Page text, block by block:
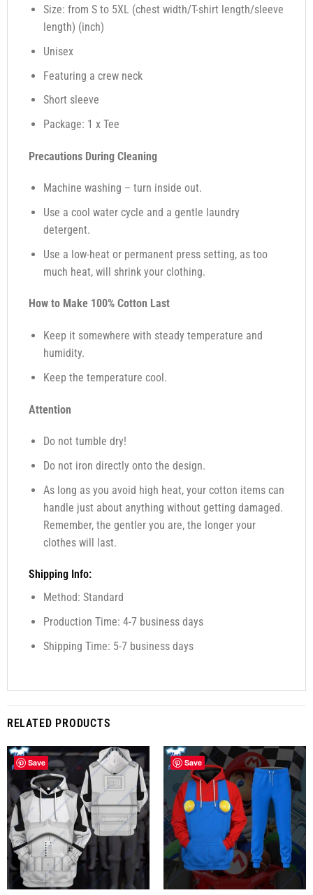
Size: from S to 5XL (chest width/T-shirt length/sleeve
length) (inch)
Unisex
Featuring a crew neck
Short sleeve
Package: 1 x Tee
Precautions During Cleaning
Machine washing – turn inside out.
Use a cool water cycle and a gentle laundry
detergent.
Use a low-heat or permanent press setting, as too
much heat, will shrink your clothing.
How to Make 100% Cotton Last
Keep it somewhere with steady temperature and
humidity.
Keep the temperature cool.
Attention
Do not tumble dry!
Do not iron directly onto the design.
As long as you avoid high heat, your cotton items can
handle just about anything without getting damaged.
Remember, the gentler you are, the longer your
clothes will last.
Shipping Info:
Method: Standard
Production Time: 4-7 business days
Shipping Time: 5-7 business days
RELATED PRODUCTS
Save Save